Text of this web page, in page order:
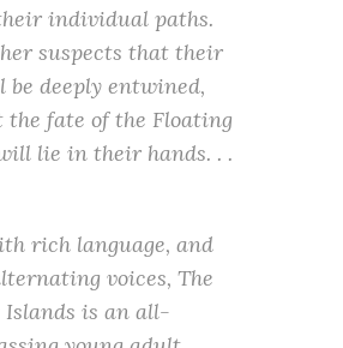
individual paths.
suspects that their
be deeply entwined,
the fate of the Floating
lie in their hands. . .
rich language, and
voices, The
is an all-